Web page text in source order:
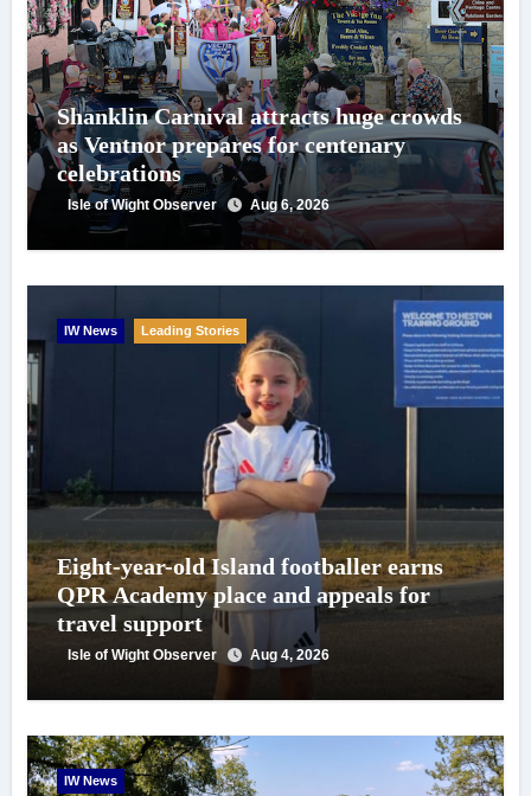
Shanklin Carnival attracts huge crowds
as Ventnor prepares for centenary
celebrations
Isle of Wight Observer Aug 6, 2026
IW News Leading Stories
Eight-year-old Island footballer earns
QPR Academy place and appeals for
travel support
Isle of Wight Observer Aug 4, 2026
IW News